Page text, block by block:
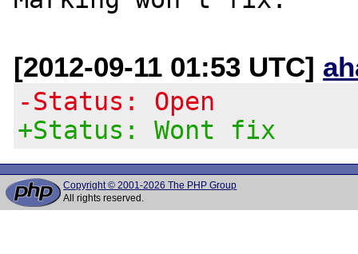
[2012-09-11 01:53 UTC]
-Status: Open
+Status: Wont fix
Copyright © 2001-2026 The PHP Group
All rights reserved.